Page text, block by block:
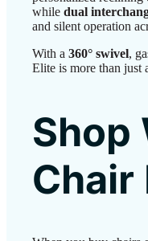
while dual
and silent operation
With a 360° swivel,
Elite is more than just
Shop
Chair